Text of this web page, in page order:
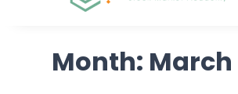
Month: March